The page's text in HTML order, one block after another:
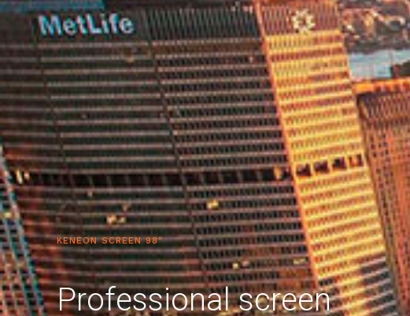
KENEON SCREEN 98"
Professional screen